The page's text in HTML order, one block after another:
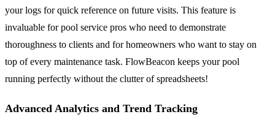
your logs for quick reference on future visits. This feature is
invaluable for pool service pros who need to demonstrate
thoroughness to clients and for homeowners who want to stay on
top of every maintenance task. FlowBeacon keeps your pool
running perfectly without the clutter of spreadsheets!
Advanced Analytics and Trend Tracking